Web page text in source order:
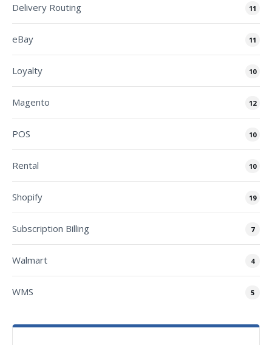
Delivery Routing 11
eBay 11
Loyalty 10
Magento 12
POS 10
Rental 10
Shopify 19
Subscription Billing 7
Walmart 4
WMS 5